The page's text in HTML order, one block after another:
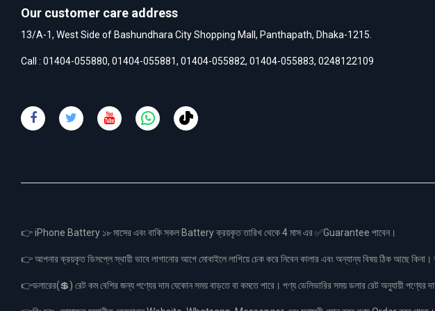
Our customer care address
13/A-1, West Side of Bashundhara City Shopping Mall, Panthapath, Dhaka-1215.
Call : 01404-055880, 01404-055881, 01404-055882, 01404-055883, 0248122109
👉 iPhone Battery ১৮ মাসের এবং বাকি সকল Battery ক্রয়কৃত তারিখ থেকে 4 মাস এর ✅Guarantee পাবেন।
👉 আপনার ক্রয়কৃত ডিসপ্লে স্থায়ী ভাবে লাগানোর আগে মোবাইলে লাগিয়ে চেক করে নিবেন কালার এবং অন্যান্য বিষয় ঠিক আছে
👉ডলারের(💲) রেট কম বেশির জন্য পণ্যের দাম যেকোন সময় বাড়তে বা কমতে পারে। পণ্য ডেলিভারির সময় ডলার রেট অনুযায়ী পণ্যের দাম